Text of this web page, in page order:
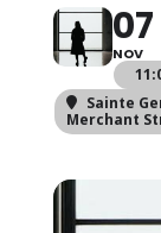
07
NOV
Sainte
Merchant